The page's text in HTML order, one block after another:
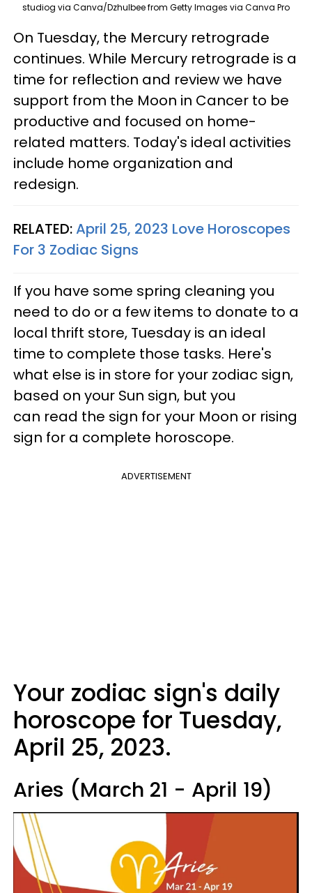
studiog via Canva/Dzhulbee from Getty Images via Canva Pro
On Tuesday, the Mercury retrograde
continues. While Mercury retrograde is a
time for reflection and review we have
support from the Moon in Cancer to be
productive and focused on home-
related matters. Today's ideal activities
include home organization and
redesign.
RELATED:April 25, 2023 Love Horoscopes
For 3 Zodiac Signs
If you have some spring cleaning you
need to do or a few items to donate to a
local thrift store, Tuesday is an ideal
time to complete those tasks. Here's
what else is in store for your zodiac sign,
based on your Sun sign, but you
can read the sign for your Moon or rising
sign for a complete horoscope.
ADVERTISEMENT
Your zodiac sign's daily
horoscope for Tuesday,
April 25, 2023.
Aries (March 21 - April 19)